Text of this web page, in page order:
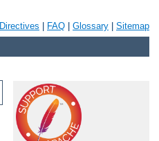
Directives FAQ Glossary Sitemap